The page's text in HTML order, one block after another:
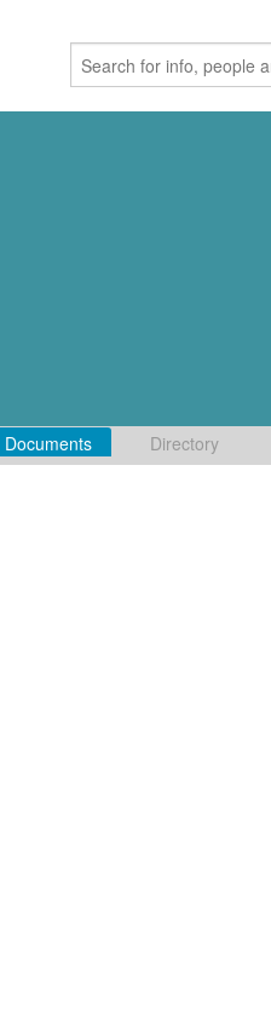
Documents Directory